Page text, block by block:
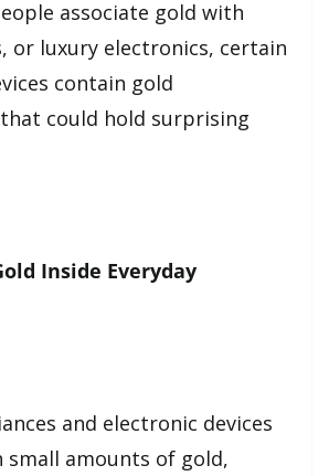
associate gold with
or luxury electronics, certain
contain gold
could hold surprising
Inside Everyday
and electronic devices
amounts of gold,